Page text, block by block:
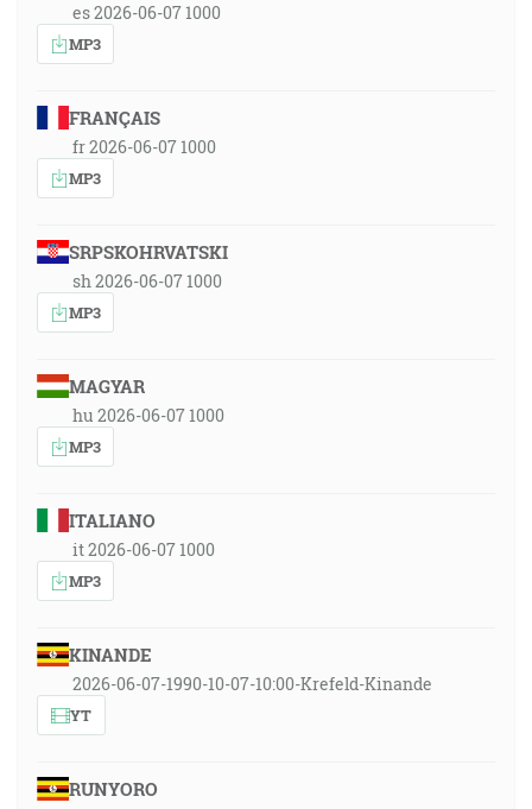
es 2026-06-07 1000
MP3
FRANÇAIS
fr 2026-06-07 1000
MP3
SRPSKOHRVATSKI
sh 2026-06-07 1000
MP3
MAGYAR
hu 2026-06-07 1000
MP3
ITALIANO
it 2026-06-07 1000
MP3
KINANDE
2026-06-07-1990-10-07-10:00-Krefeld-Kinande
YT
RUNYORO